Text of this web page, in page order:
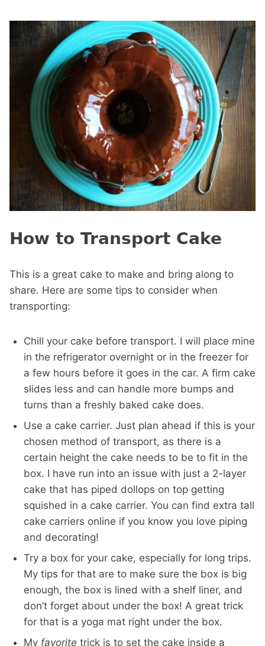
How to Transport Cake
This is a great cake to make and bring along to
share. Here are some tips to consider when
transporting:
Chill your cake before transport. I will place mine
in the refrigerator overnight or in the freezer for
a few hours before it goes in the car. A firm cake
slides less and can handle more bumps and
turns than a freshly baked cake does.
Use a cake carrier. Just plan ahead if this is your
chosen method of transport, as there is a
certain height the cake needs to be to fit in the
box. I have run into an issue with just a 2-layer
cake that has piped dollops on top getting
squished in a cake carrier. You can find extra tall
cake carriers online if you know you love piping
and decorating!
Try a box for your cake, especially for long trips.
My tips for that are to make sure the box is big
enough, the box is lined with a shelf liner, and
don’t forget about under the box! A great trick
for that is a yoga mat right under the box.
My favorite trick is to set the cake inside a